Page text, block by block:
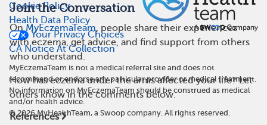
Join the Conversation
OnMyEczemaTeam, people share their experiences
with eczema, get advice, and find support from others
who understand.
How has eczema under the arms affected your life? Let
others know in the comments below.
References
Cookie Policy
Health Data Policy
Your Privacy Choices
CA Notice At Collection
MyEczemaTeam is not a medical referral site and does not
recommend or endorse any particular provider or medical treatment.
No information on MyEczemaTeam should be construed as medical
and/or health advice.
© 2026MyHealthTeam, a Swoop company. All rights reserved.